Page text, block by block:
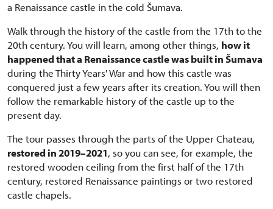
a Renaissance castle in the cold Šumava.
Walk through the history of the castle from the 17th to the
20th century. You will learn, among other things, how it
happened that a Renaissance castle was built in Šumava
during the Thirty Years' War and how this castle was
conquered just a few years after its creation. You will then
follow the remarkable history of the castle up to the
present day.
The tour passes through the parts of the Upper Chateau,
restored in 2019–2021, so you can see, for example, the
restored wooden ceiling from the first half of the 17th
century, restored Renaissance paintings or two restored
castle chapels.